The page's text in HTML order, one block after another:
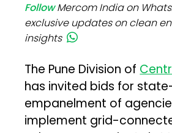
FollowMercom India on
exclusive updates on clean
insights
The Pune Division of
has invited bids for
empanelment of
implement grid-